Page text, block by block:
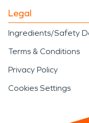
Legal
Ingredients/Safety
Terms & Conditions
Privacy Policy
Cookies Settings